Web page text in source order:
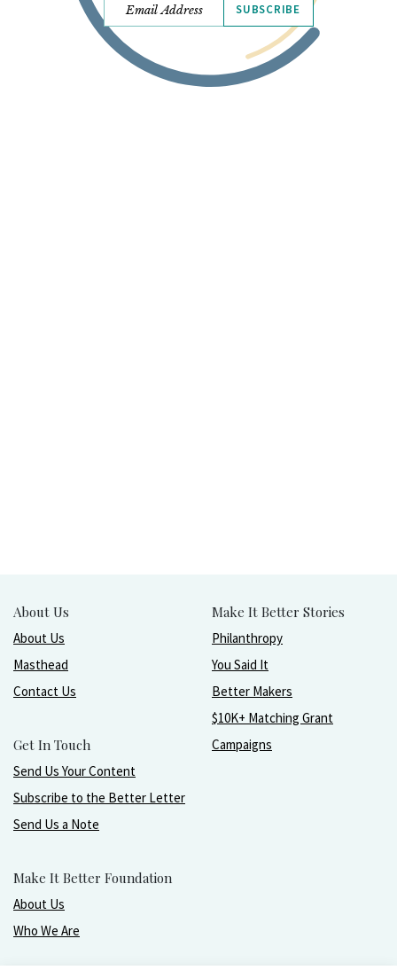
SUBSCRIBE
About Us
About Us
Masthead
Contact Us
Get In Touch
Send Us Your Content
Subscribe to the Better Letter
Send Us a Note
Make It Better Foundation
About Us
Who We Are
Make It Better Stories
Philanthropy
You Said It
Better Makers
$10K+ Matching Grant
Campaigns